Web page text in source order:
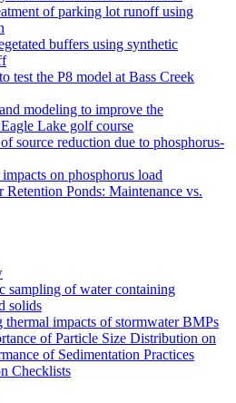
of parking lot runoff using
buffers using synthetic
test the P8 model at Bass Creek
modeling to improve the
Lake golf course
source reduction due to phosphorus-
on phosphorus load
Retention Ponds: Maintenance vs.
sampling of water containing
solids
thermal impacts of stormwater BMPs
of Particle Size Distribution on
of Sedimentation Practices
Checklists